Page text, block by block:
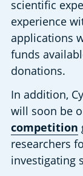
scientific
experience
applications
funds
donations.
In addition,
will soon be
competition
researchers
investigating